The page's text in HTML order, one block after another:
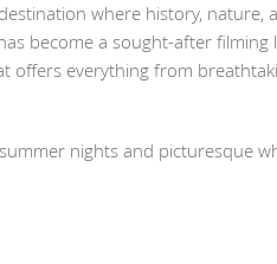
where history, nature,
become a sought-after
offers everything from
nights and picturesque